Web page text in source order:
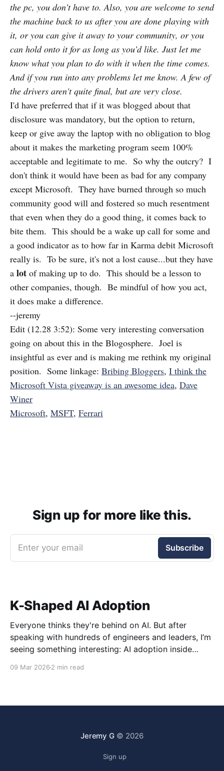
the pc, you don’t have to. Also, you are welcome to send
the machine back to us after you are done playing with
it, or you can give it away to your community, or you
can hold onto it for as long as you’d like. Just let me
know what you plan to do with it when the time comes.
And if you run into any problems let me know. A few of
the drivers aren't quite final, but are very close.
I'd have preferred that if it was blogged about that
disclosure was mandatory, but the option to return,
keep or give away the laptop with no obligation to blog
about it makes the marketing program seem 100%
acceptable and legitimate to me. So why the outcry? I
don't think it would have been as bad for any company
except Microsoft. They have burned through so much
community good will and fostered so much resentment
that even when they do a good thing, it comes back to
bite them. This should be a wake up call for some and
a good indicator as to how far in Karma debit Microsoft
really is. To be sure, it's not a lost cause...but they have
a lot of making up to do. This should be a lesson to
other companies, though. Be mindful of how you act,
it does make a difference.
--jeremy
Edit (12.28 3:52): Some very interesting conversation
going on about this in the Blogosphere. Joel is
insightful as ever and is making me rethink my original
position. Some linkage: Bribing Bloggers, I think the
Microsoft Vista giveaway is an awesome idea, Dave
Winer
Microsoft, MSFT, Ferrari
Sign up for more like this.
Enter your email Subscribe
K-Shaped AI Adoption
Everyone thinks they're behind on AI. But after
speaking with hundreds of engineers and leaders, I’m
seeing something interesting: AI adoption inside
09 Mar 2026 2 min read
Jeremy G© 2026
Sign up